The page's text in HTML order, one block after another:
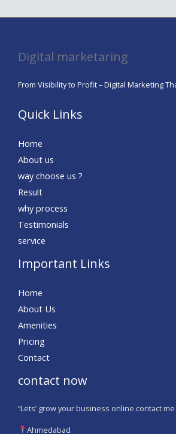
Digital marketaring
From Visibility to Profit – Digital Marketing
Quick Links
Home
About us
way choose us ?
Result
why process
Testimonials
service
Important Links
Home
About Us
Amenities
Pricing
Contact
contact now
“Lets’ grow your business online contact me
Ahmedabad